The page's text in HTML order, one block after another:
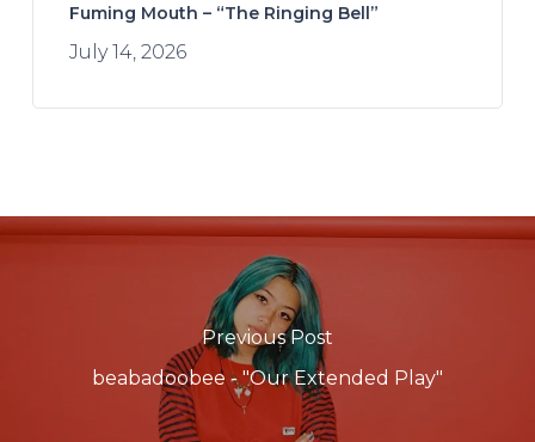
Fuming Mouth – “The Ringing Bell”
July 14, 2026
Previous Post
beabadoobee - "Our Extended Play"